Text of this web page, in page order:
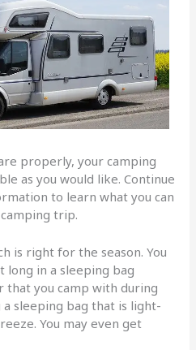
properly, your camping
as you would like. Continue
to learn what you can
trip.
is right for the season. You
long in a sleeping bag
that you camp with during
sleeping bag that is light-
You may even get